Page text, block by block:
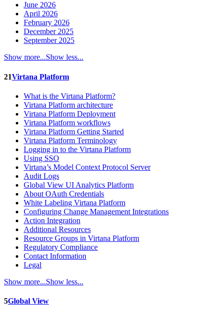
June 2026
April 2026
February 2026
December 2025
September 2025
Show more...Show less...
21Virtana Platform
What is the Virtana Platform?
Virtana Platform architecture
Virtana Platform Deployment
Virtana Platform workflows
Virtana Platform Getting Started
Virtana Platform Terminology
Logging in to the Virtana Platform
Using SSO
Virtana’s Model Context Protocol Server
Audit Logs
Global View UI Analytics Platform
About OAuth Credentials
White Labeling Virtana Platform
Configuring Change Management Integrations
Action Integration
Additional Resources
Resource Groups in Virtana Platform
Regulatory Compliance
Contact Information
Legal
Show more...Show less...
5Global View